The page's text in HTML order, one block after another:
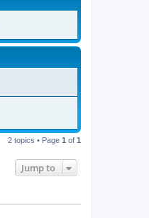
2 topics • Page 1 of 1
Jump to